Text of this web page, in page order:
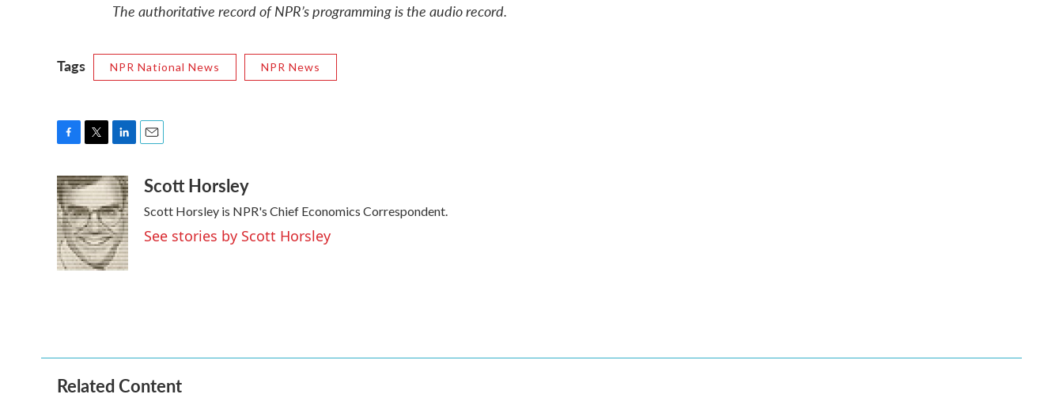
The authoritative record of NPR’s programming is the audio record.
Tags NPR National News NPR News
c
e
b
o
o
k
i
t
t
e
r
n
k
e
d
I
n
a
Scott Horsley
Scott Horsley is NPR's Chief Economics Correspondent.
See stories by Scott Horsley
Related Content